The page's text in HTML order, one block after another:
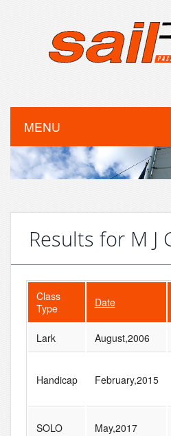
MENU
Results for M J
Class
Type
Date
Lark August,2006
Handicap February,2015
SOLO May,2017